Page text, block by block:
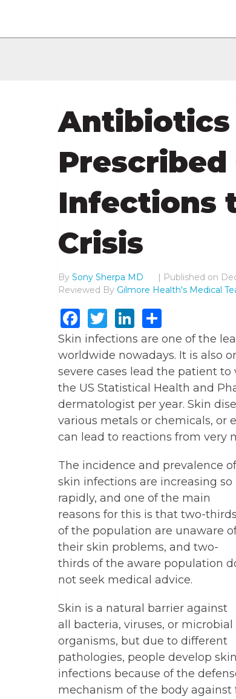
Antibiotics
Infections
Crisis
By Sony Sherpa MD | Published on
Reviewed By Gilmore Health's Medical
Facebook
TwitterLinkedIn
Skin infections are one of the
worldwide nowadays. It is also
severe cases lead the patient
the US Statistical Health and
dermatologist per year. Skin
various metals or chemicals, or
can lead to reactions from very
The incidence and prevalence of
skin infections are increasing so
rapidly, and one of the main
reasons for this is that two-thirds
of the population are unaware
their skin problems, and two-
thirds of the aware population
not seek medical advice.
Skin is a natural barrier against
all bacteria, viruses, or microbial
organisms, but due to different
pathologies, people develop skin
infections because of the
mechanism of the body against